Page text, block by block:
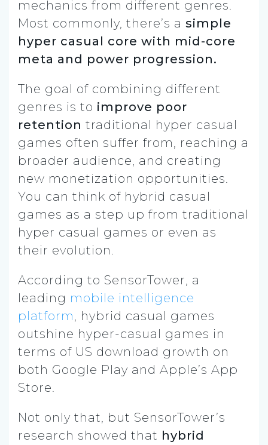
mechanics from different genres.
Most commonly, there’s a simple
hyper casual core with mid-core
meta and power progression.
The goal of combining different
genres is to improve poor
retention traditional hyper casual
games often suffer from, reaching a
broader audience, and creating
new monetization opportunities.
You can think of hybrid casual
games as a step up from traditional
hyper casual games or even as
their evolution.
According to SensorTower, a
leading mobile intelligence
platform, hybrid casual games
outshine hyper-casual games in
terms of US download growth on
both Google Play and Apple’s App
Store.
Not only that, but SensorTower’s
research showed that hybrid